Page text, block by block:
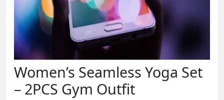
Women’s Seamless Yoga Set
– 2PCS Gym Outfit